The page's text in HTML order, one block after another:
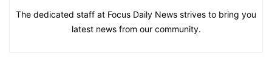
The dedicated staff at Focus Daily News strives to bring you
latest news from our community.